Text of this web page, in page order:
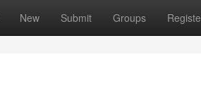
New Submit Groups